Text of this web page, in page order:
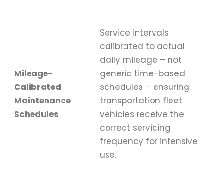
Mileage-
Calibrated
Maintenance
Schedules
Service intervals
calibrated to actual
daily mileage – not
generic time-based
schedules – ensuring
transportation fleet
vehicles receive the
correct servicing
frequency for intensive
use.